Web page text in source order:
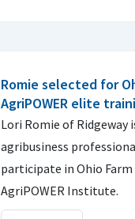
Romie selected for
AgriPOWER elite
Lori Romie of Ridgeway
agribusiness
participate in Ohio Farm
AgriPOWER Institute.